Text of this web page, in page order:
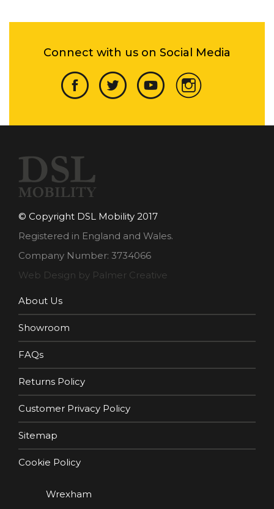
Connect with us on Social Media
© Copyright DSL Mobility 2017
Registered in England and Wales.
Company Number: 3734066
Web Design by Palmer Creative
About Us
Showroom
FAQs
Returns Policy
Customer Privacy Policy
Sitemap
Cookie Policy
Wrexham